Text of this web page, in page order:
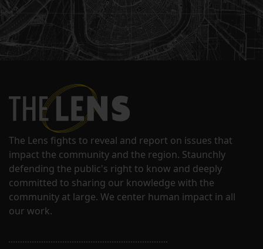
The Lens fights to reveal and report on issues that
impact the community and the region. Staunchly
defending the public's right to know and deeply
committed to sharing our knowledge with the
community at large. We center human impact in all
our work.